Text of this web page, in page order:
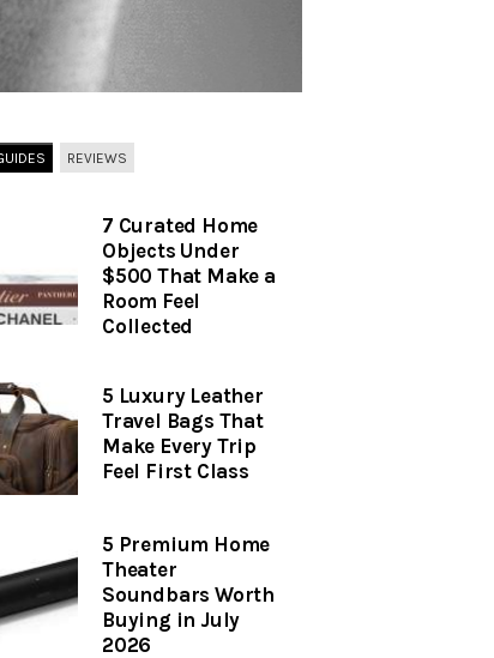
REVIEWS
7 Curated Home
Objects Under
$500 That Make a
Room Feel
Collected
5 Luxury Leather
Travel Bags That
Make Every Trip
Feel First Class
5 Premium Home
Theater
Soundbars Worth
Buying in July
2026